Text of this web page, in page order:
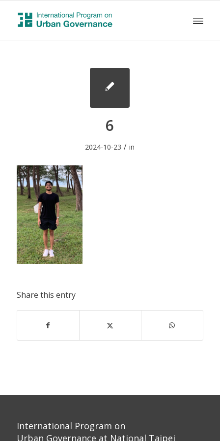
6
2024-10-23 / in
Share this entry
International Program on
Urban Governance at National Taipei